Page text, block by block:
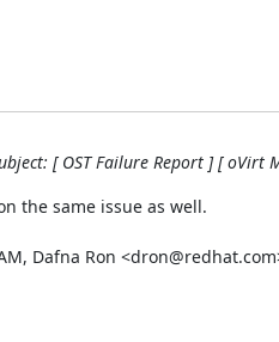
[ OST Failure Report ] [ oVirt
the same issue as well.
Dafna Ron